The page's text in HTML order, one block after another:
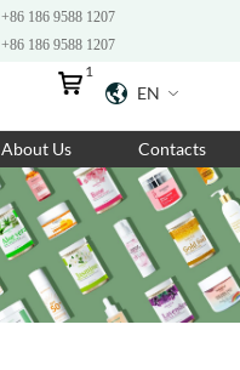
+86 186 9588 1207
+86 186 9588 1207
EN
1
About Us Contacts